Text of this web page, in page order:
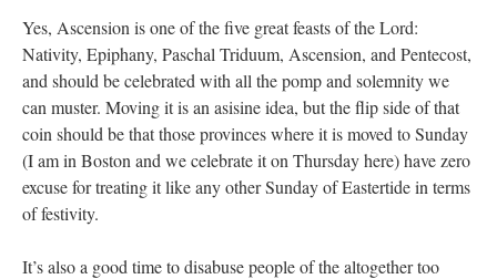
Yes, Ascension is one of the five great feasts of the Lord:
Nativity, Epiphany, Paschal Triduum, Ascension, and Pentecost,
and should be celebrated with all the pomp and solemnity we
can muster. Moving it is an asisine idea, but the flip side of that
coin should be that those provinces where it is moved to Sunday
(I am in Boston and we celebrate it on Thursday here) have zero
excuse for treating it like any other Sunday of Eastertide in terms
of festivity.
It’s also a good time to disabuse people of the altogether too